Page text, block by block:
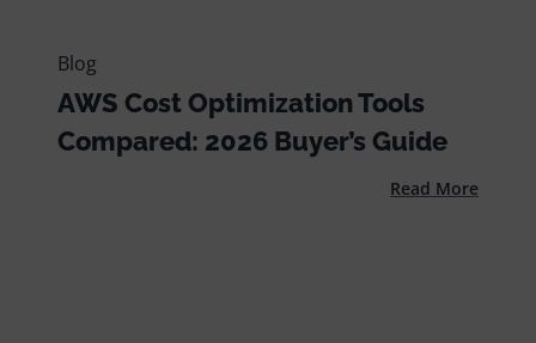
Blog
AWS Cost Optimization Tools
Compared: 2026 Buyer’s Guide
Read More